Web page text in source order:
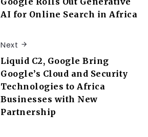
AI for Online Search in Africa
Next
Liquid C2, Google Bring
Google’s Cloud and Security
Technologies to Africa
Businesses with New
Partnership